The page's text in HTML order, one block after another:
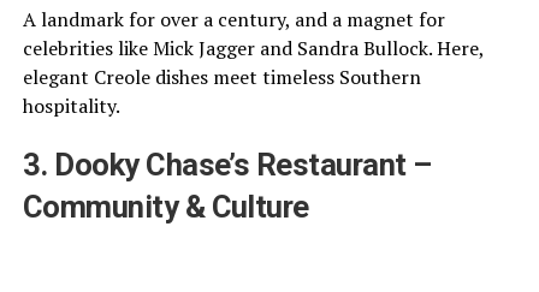
A landmark for over a century, and a magnet for
celebrities like Mick Jagger and Sandra Bullock. Here,
elegant Creole dishes meet timeless Southern
hospitality.
3. Dooky Chase’s Restaurant –
Community & Culture